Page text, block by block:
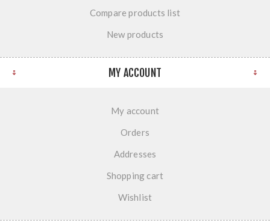
Compare products list
New products
MY ACCOUNT
My account
Orders
Addresses
Shopping cart
Wishlist